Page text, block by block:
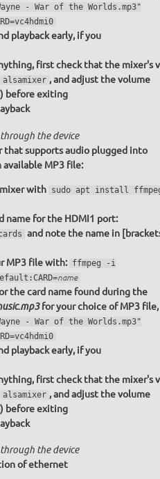
- War of the Worlds.mp3"
playback early, if you
first check that the mixer's
alsamixer , and adjust the volume
before exiting
the device
that supports audio plugged into
available MP3 file:
with sudo apt install
name for the HDMI1 port:
and note the name in
MP3 file with: ffmpeg -i
name
the card name found during the
for your choice of MP3 file,
- War of the Worlds.mp3"
playback early, if you
first check that the mixer's
alsamixer , and adjust the volume
before exiting
the device
of ethernet